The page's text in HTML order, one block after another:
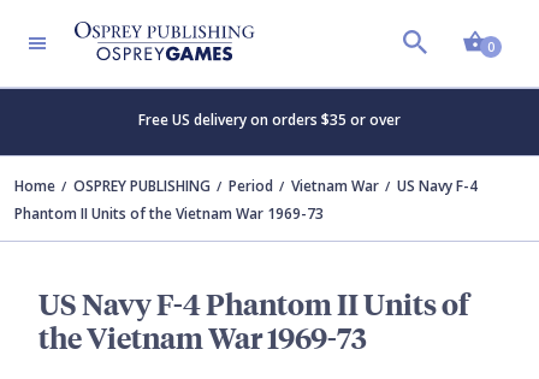
0
Free US delivery on orders $35 or over
Home OSPREY PUBLISHING Period Vietnam War
US Navy F-4
Phantom II Units of the Vietnam War 1969-73
US Navy F-4 Phantom II Units of
the Vietnam War 1969-73